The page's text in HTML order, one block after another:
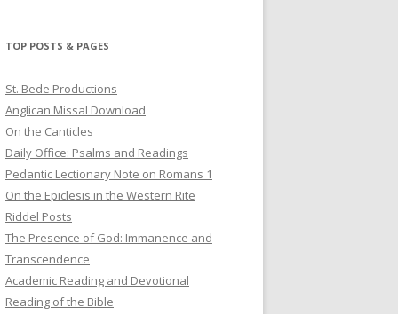
TOP POSTS & PAGES
St. Bede Productions
Anglican Missal Download
On the Canticles
Daily Office: Psalms and Readings
Pedantic Lectionary Note on Romans 1
On the Epiclesis in the Western Rite
Riddel Posts
The Presence of God: Immanence and
Transcendence
Academic Reading and Devotional
Reading of the Bible